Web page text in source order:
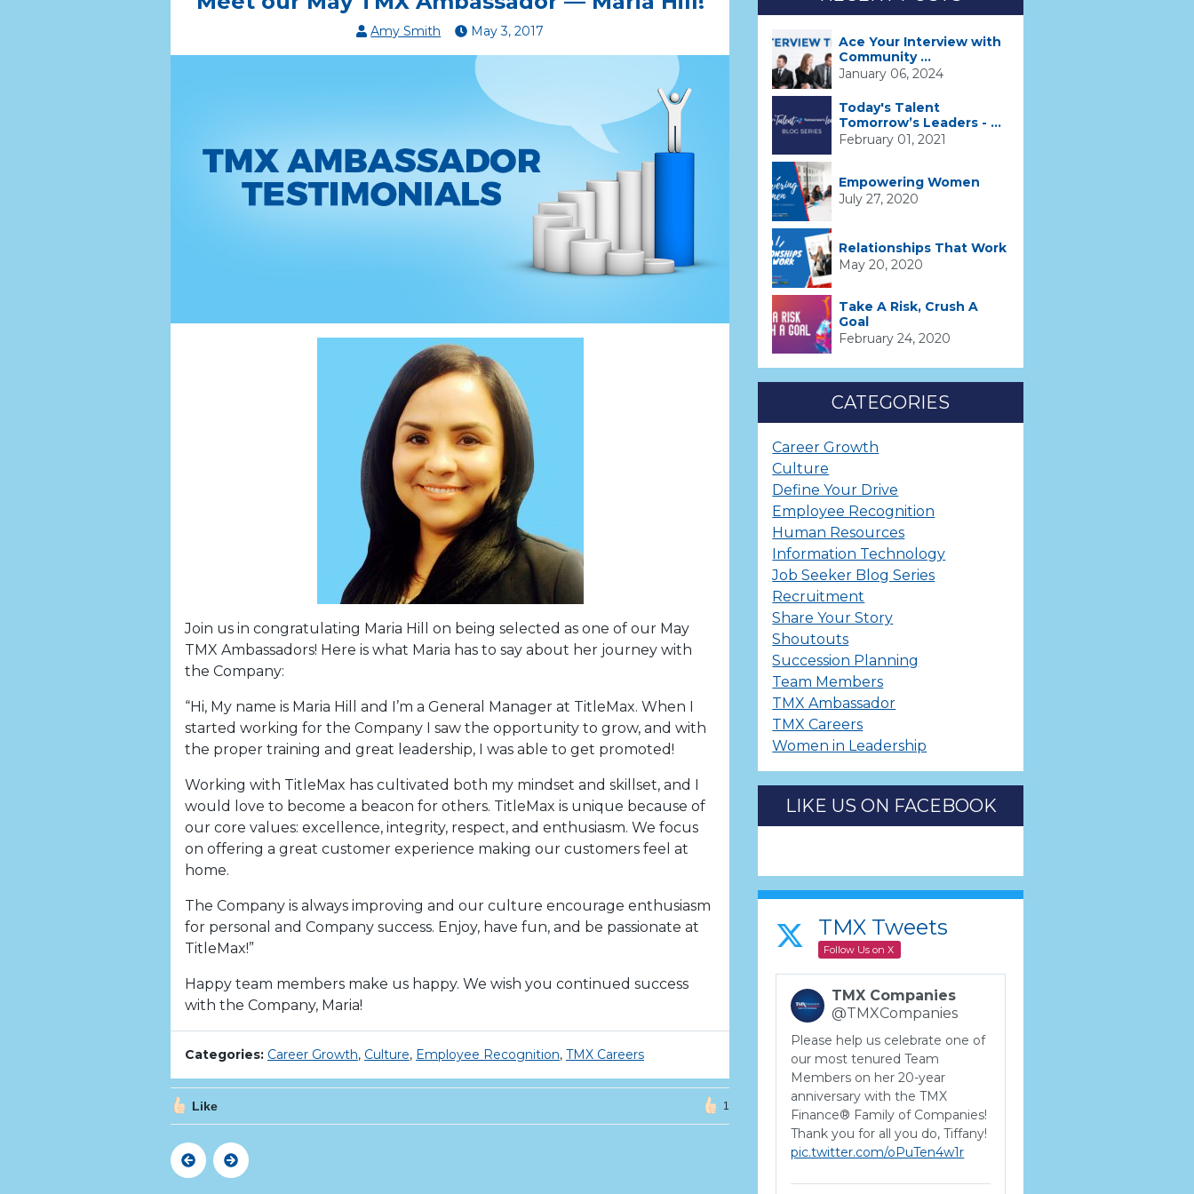
Amy Smith May 3,2017
Join us in congratulating Maria Hill on being selected as one of our May
TMX Ambassadors! Here is what Maria has to say about her journey with
the Company:
“Hi, My name is Maria Hill and I’m a General Manager at TitleMax. When I
started working for the Company I saw the opportunity to grow, and with
the proper training and great leadership, I was able to get promoted!
Working with TitleMax has cultivated both my mindset and skillset, and I
would love to become a beacon for others. TitleMax is unique because of
our core values: excellence, integrity, respect, and enthusiasm. We focus
on offering a great customer experience making our customers feel at
home.
The Company is always improving and our culture encourage enthusiasm
for personal and Company success. Enjoy, have fun, and be passionate at
TitleMax!”
Happy team members make us happy. We wish you continued success
with the Company, Maria!
Categories: Career Growth, Culture, Employee Recognition, TMX Careers
Like 1
PreviousNext
Ace Your Interview with
Community ...
January 06, 2024
Today's Talent
Tomorrow’s Leaders - ...
February 01, 2021
Empowering Women
July 27, 2020
Relationships That Work
May 20, 2020
Take A Risk, Crush A
Goal
February 24, 2020
CATEGORIES
Career Growth
Culture
Define Your Drive
Employee Recognition
Human Resources
Information Technology
Job Seeker Blog Series
Recruitment
Share Your Story
Shoutouts
Succession Planning
Team Members
TMX Ambassador
TMX Careers
Women in Leadership
LIKE US ON FACEBOOK
TMX Tweets
Follow Us on X
TMX Companies
@TMXCompanies
Please help us celebrate one of
our most tenured Team
Members on her 20-year
anniversary with the TMX
Finance® Family of Companies!
Thank you for all you do, Tiffany!
pic.twitter.com/oPuTen4w1r